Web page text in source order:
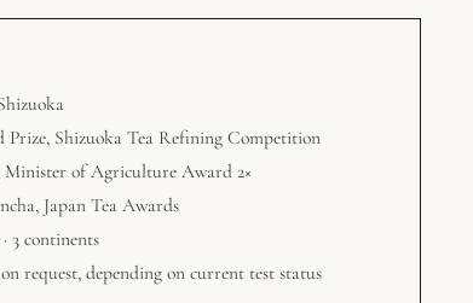
Shizuoka Tea Refining Competition
of Agriculture Award 2×
Japan Tea Awards
3 continents
request, depending on current test status